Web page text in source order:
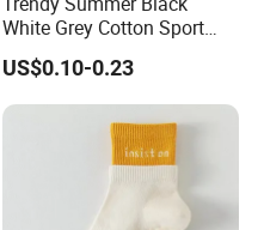
White Grey Cotton Sport
Ankle Socks for Stylish
Comfort
US$0.10-0.23